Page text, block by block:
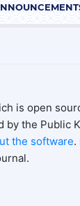
is open
the Public
the software.